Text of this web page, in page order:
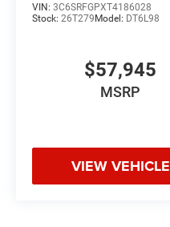
VIN: 3C6SRFGPXT4186028
Stock: 26T279 Model: DT6L98
$57,945
MSRP
VIEW VEHICLE